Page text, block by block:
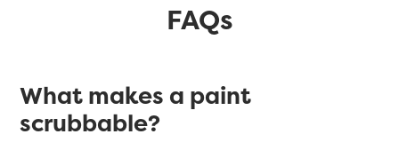
FAQs
What makes a paint
scrubbable?